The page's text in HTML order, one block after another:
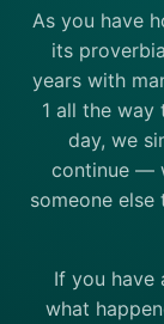
As you have
its
years with
1 all the
day, we
continue —
someone
If you have
what